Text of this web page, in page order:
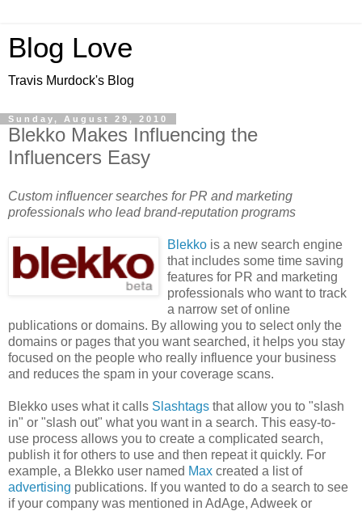
Blog Love
Travis Murdock's Blog
Sunday, August 29, 2010
Blekko Makes Influencing the
Influencers Easy
Custom influencer searches for PR and marketing
professionals who lead brand-reputation programs
Blekko is a new search engine
that includes some time saving
features for PR and marketing
professionals who want to track
a narrow set of online
publications or domains. By allowing you to select only the
domains or pages that you want searched, it helps you stay
focused on the people who really influence your business
and reduces the spam in your coverage scans.
Blekko uses what it calls Slashtags that allow you to "slash
in" or "slash out" what you want in a search. This easy-to-
use process allows you to create a complicated search,
publish it for others to use and then repeat it quickly. For
example, a Blekko user named Max created a list of
advertising publications. If you wanted to do a search to see
if your company was mentioned in AdAge, Adweek or